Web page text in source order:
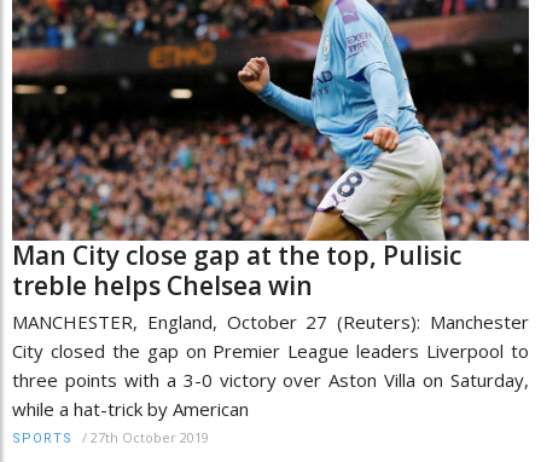
Man City close gap at the top, Pulisic
treble helps Chelsea win
MANCHESTER, England, October 27 (Reuters): Manchester
City closed the gap on Premier League leaders Liverpool to
three points with a 3-0 victory over Aston Villa on Saturday,
while a hat-trick by American
SPORTS / 27th October 2019